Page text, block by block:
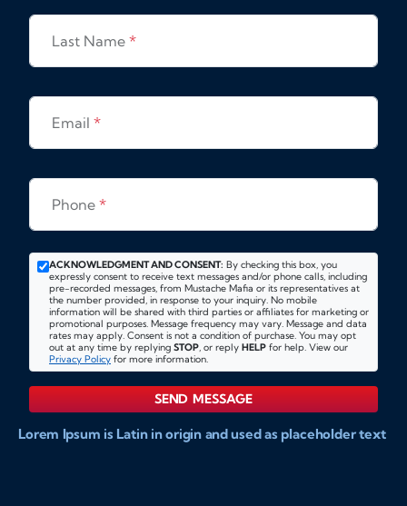
Last Name *
Email *
Phone *
ACKNOWLEDGMENT AND CONSENT: By checking this box, you
expressly consent to receive text messages and/or phone calls, including
pre-recorded messages, from Mustache Mafia or its representatives at
the number provided, in response to your inquiry. No mobile
information will be shared with third parties or affiliates for marketing or
promotional purposes. Message frequency may vary. Message and data
rates may apply. Consent is not a condition of purchase. You may opt
out at any time by replying STOP, or reply HELP for help. View our
Privacy Policy for more information.
SEND MESSAGE
Lorem Ipsum is Latin in origin and used as placeholder text